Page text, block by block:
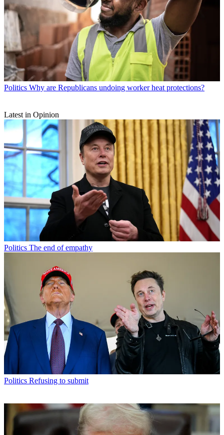
Politics Why are Republicans undoing worker heat protections?
Latest in Opinion
Politics The end of empathy
Politics Refusing to submit